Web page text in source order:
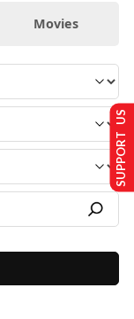
Movies
SUPPORT US